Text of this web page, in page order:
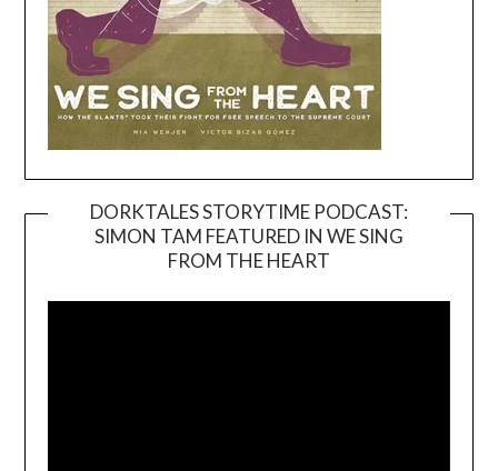
DORKTALES STORYTIME PODCAST:
SIMON TAM FEATURED IN WE SING
FROM THE HEART